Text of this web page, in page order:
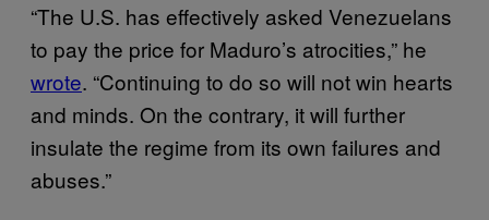
“The U.S. has effectively asked Venezuelans
to pay the price for Maduro’s atrocities,” he
wrote. “Continuing to do so will not win hearts
and minds. On the contrary, it will further
insulate the regime from its own failures and
abuses.”